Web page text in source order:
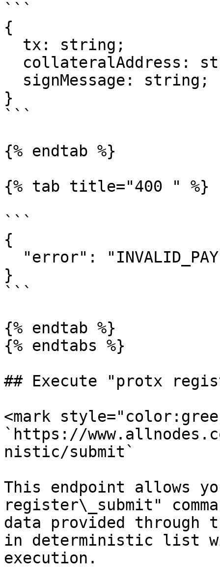
```
{
}
```
{% endtab %}
{% tab title="400 " %}
```
{
}
```
{% endtab %}
{% endtabs %}
## Execute "protx
<mark
`https://
nistic/submit`
This endpoint allows
register\_submit"
data provided
in deterministic list
execution.